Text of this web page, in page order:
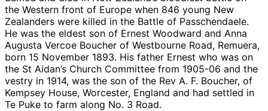
the Western front of Europe when 846 young New
Zealanders were killed in the Battle of Passchendaele.
He was the eldest son of Ernest Woodward and Anna
Augusta Vercoe Boucher of Westbourne Road, Remuera,
born 15 November 1893. His father Ernest who was on
the St Aidan’s Church Committee from 1905-06 and the
vestry in 1914, was the son of the Rev A. F. Boucher, of
Kempsey House, Worcester, England and had settled in
Te Puke to farm along No. 3 Road.